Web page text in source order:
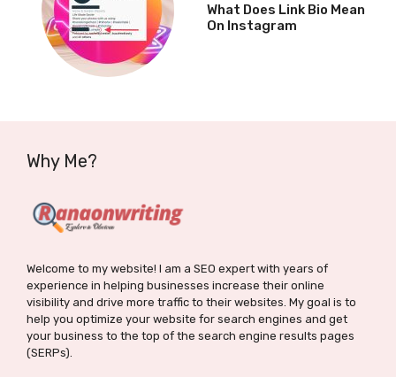
What Does Link Bio Mean
On Instagram
Why Me?
Welcome to my website! I am a SEO expert with years of
experience in helping businesses increase their online
visibility and drive more traffic to their websites. My goal is to
help you optimize your website for search engines and get
your business to the top of the search engine results pages
(SERPs).